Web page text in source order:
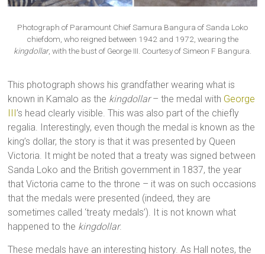
Photograph of Paramount Chief Samura Bangura of Sanda Loko
chiefdom, who reigned between 1942 and 1972, wearing the
kingdollar, with the bust of George III. Courtesy of Simeon F Bangura.
This photograph shows his grandfather wearing what is
known in Kamalo as the kingdollar– the medal with George
III’s head clearly visible. This was also part of the chiefly
regalia. Interestingly, even though the medal is known as the
king’s dollar, the story is that it was presented by Queen
Victoria. It might be noted that a treaty was signed between
Sanda Loko and the British government in 1837, the year
that Victoria came to the throne – it was on such occasions
that the medals were presented (indeed, they are
sometimes called ‘treaty medals’). It is not known what
happened to the kingdollar.
These medals have an interesting history. As Hall notes, the